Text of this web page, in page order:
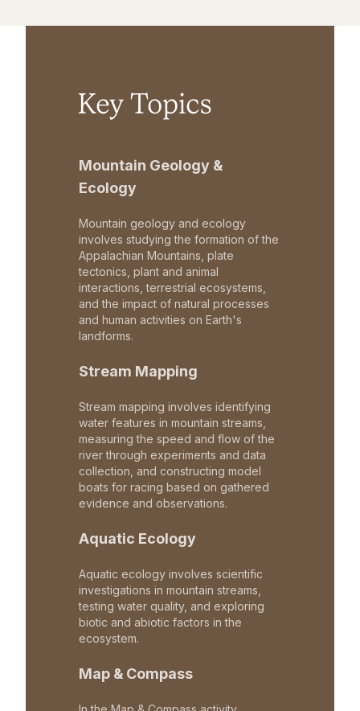
Key Topics
Mountain Geology &
Ecology
Mountain geology and ecology
involves studying the formation of the
Appalachian Mountains, plate
tectonics, plant and animal
interactions, terrestrial ecosystems,
and the impact of natural processes
and human activities on Earth's
landforms.
Stream Mapping
Stream mapping involves identifying
water features in mountain streams,
measuring the speed and flow of the
river through experiments and data
collection, and constructing model
boats for racing based on gathered
evidence and observations.
Aquatic Ecology
Aquatic ecology involves scientific
investigations in mountain streams,
testing water quality, and exploring
biotic and abiotic factors in the
ecosystem.
Map & Compass